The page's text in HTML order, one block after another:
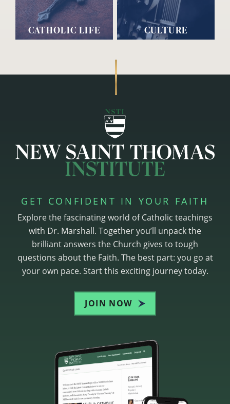
CATHOLIC LIFE CULTURE
GET CONFIDENT IN YOUR FAITH
Explore the fascinating world of Catholic teachings
with Dr. Marshall. Together you’ll unpack the
brilliant answers the Church gives to tough
questions about the Faith. The best part: you go at
your own pace. Start this exciting journey today.
JOIN NOW